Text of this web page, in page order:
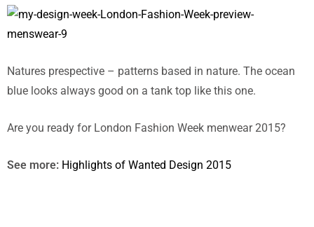
Natures prespective – patterns based in nature. The ocean
blue looks always good on a tank top like this one.
Are you ready for London Fashion Week menwear 2015?
See more: Highlights of Wanted Design 2015